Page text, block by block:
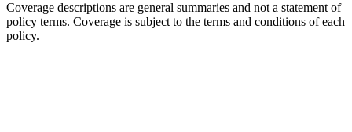
Coverage descriptions are general summaries and not a statement of
policy terms. Coverage is subject to the terms and conditions of each
policy.